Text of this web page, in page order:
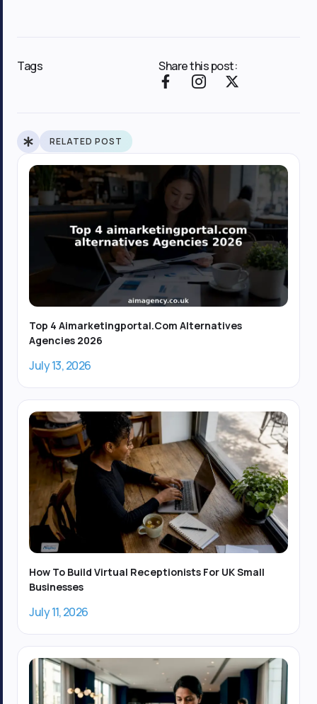
Tags Share this post:
F
a
o
o
k
-
f
I
c
i
n
s
g
r
a
m
-
X
t
t
RELATED POST
Top 4 Aimarketingportal.com Alternatives
Agencies 2026
July 13, 2026
How To Build Virtual Receptionists For UK Small
Businesses
July 11, 2026